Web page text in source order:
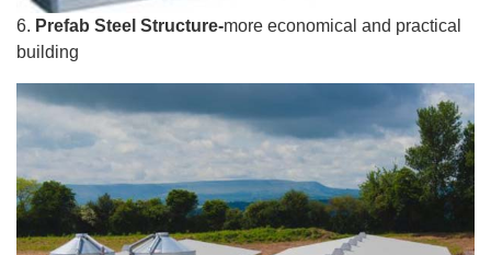
6. Prefab Steel Structure-more economical and practical
building